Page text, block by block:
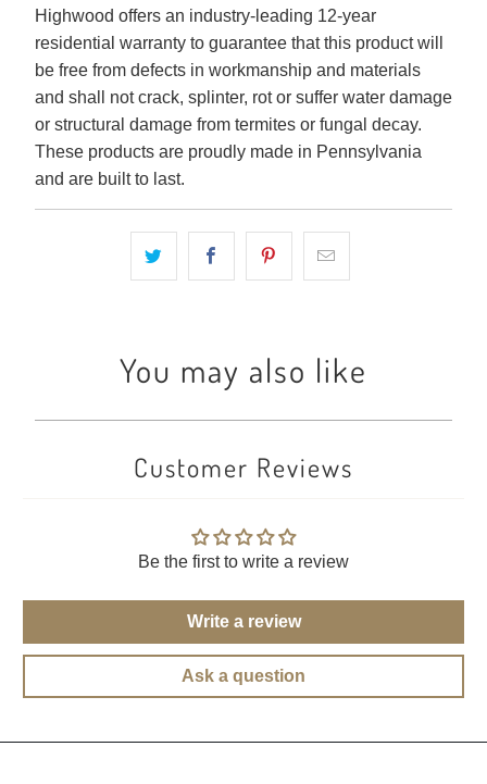
Highwood offers an industry-leading 12-year
residential warranty to guarantee that this product will
be free from defects in workmanship and materials
and shall not crack, splinter, rot or suffer water damage
or structural damage from termites or fungal decay.
These products are proudly made in Pennsylvania
and are built to last.
You may also like
Customer Reviews
Be the first to write a review
Write a review
Ask a question